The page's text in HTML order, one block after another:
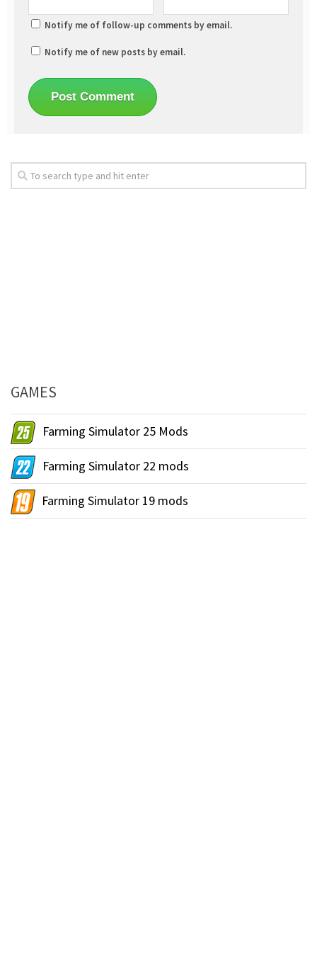
Notify me of follow-up comments by email.
Notify me of new posts by email.
GAMES
Farming Simulator 25 Mods
Farming Simulator 22 mods
Farming Simulator 19 mods